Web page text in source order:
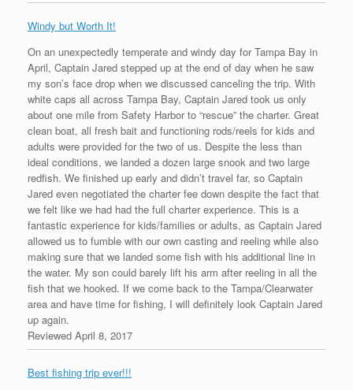
Windy but Worth It!
On an unexpectedly temperate and windy day for Tampa Bay in
April, Captain Jared stepped up at the end of day when he saw
my son’s face drop when we discussed canceling the trip. With
white caps all across Tampa Bay, Captain Jared took us only
about one mile from Safety Harbor to “rescue” the charter. Great
clean boat, all fresh bait and functioning rods/reels for kids and
adults were provided for the two of us. Despite the less than
ideal conditions, we landed a dozen large snook and two large
redfish. We finished up early and didn’t travel far, so Captain
Jared even negotiated the charter fee down despite the fact that
we felt like we had had the full charter experience. This is a
fantastic experience for kids/families or adults, as Captain Jared
allowed us to fumble with our own casting and reeling while also
making sure that we landed some fish with his additional line in
the water. My son could barely lift his arm after reeling in all the
fish that we hooked. If we come back to the Tampa/Clearwater
area and have time for fishing, I will definitely look Captain Jared
up again.
Reviewed April 8, 2017
Best fishing trip ever!!!